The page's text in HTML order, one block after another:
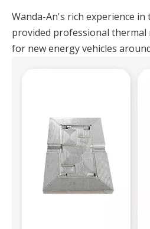
Wanda-An's rich experience
provided professional
for new energy vehicles